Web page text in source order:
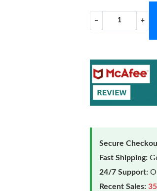
− +
Secure
Fast Shipping:
24/7 Support:
Recent Sales: 35